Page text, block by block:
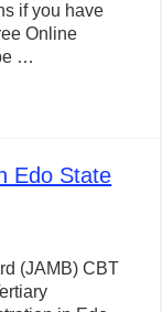
if you have
Online
…
Edo State
(JAMB) CBT